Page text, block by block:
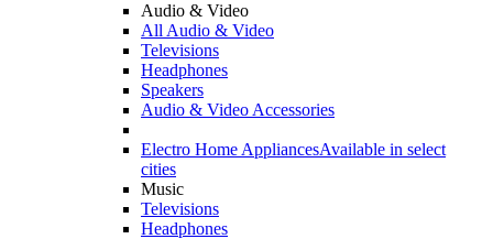
Audio & Video
All Audio & Video
Televisions
Headphones
Speakers
Audio & Video Accessories
Electro Home AppliancesAvailable in select
cities
Music
Televisions
Headphones